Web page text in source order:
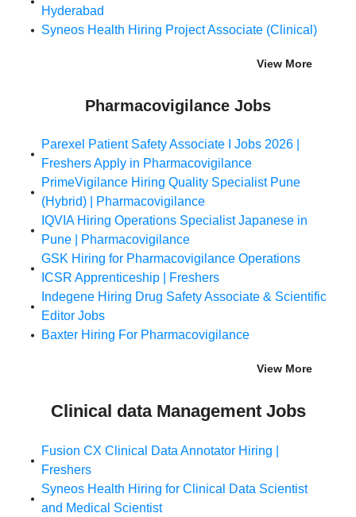
Hyderabad
Syneos Health Hiring Project Associate (Clinical)
View More
Pharmacovigilance Jobs
Parexel Patient Safety Associate I Jobs 2026 |
Freshers Apply in Pharmacovigilance
PrimeVigilance Hiring Quality Specialist Pune
(Hybrid) | Pharmacovigilance
IQVIA Hiring Operations Specialist Japanese in
Pune | Pharmacovigilance
GSK Hiring for Pharmacovigilance Operations
ICSR Apprenticeship | Freshers
Indegene Hiring Drug Safety Associate & Scientific
Editor Jobs
Baxter Hiring For Pharmacovigilance
View More
Clinical data Management Jobs
Fusion CX Clinical Data Annotator Hiring |
Freshers
Syneos Health Hiring for Clinical Data Scientist
and Medical Scientist